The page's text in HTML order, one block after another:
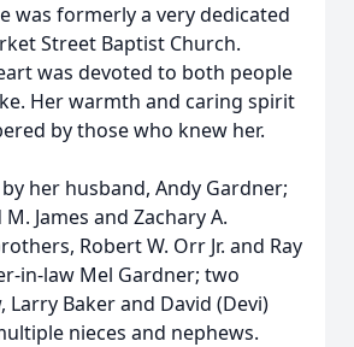
was formerly a very dedicated
Street Baptist Church.
was devoted to both people
Her warmth and caring spirit
by those who knew her.
her husband, Andy Gardner;
James and Zachary A.
Robert W. Orr Jr. and Ray
in-law Mel Gardner; two
Larry Baker and David (Devi)
nieces and nephews.